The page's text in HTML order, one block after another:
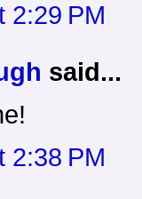
2:29 PM
said...
2:38 PM